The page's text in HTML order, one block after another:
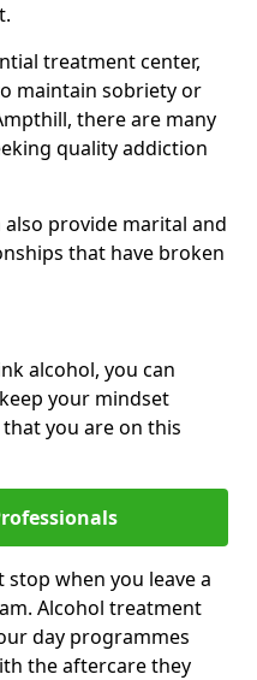
treatment center,
maintain sobriety or
there are many
quality addiction
provide marital and
that have broken
alcohol, you can
your mindset
you are on this
when you leave a
Alcohol treatment
day programmes
the aftercare they